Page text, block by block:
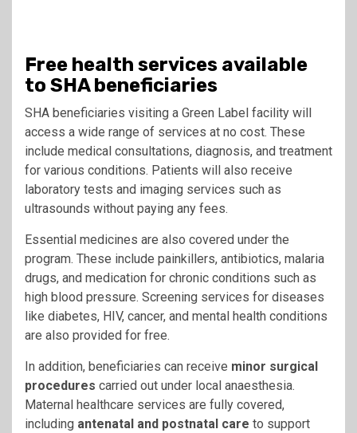
Free health services available
to SHA beneficiaries
SHA beneficiaries visiting a Green Label facility will
access a wide range of services at no cost. These
include medical consultations, diagnosis, and treatment
for various conditions. Patients will also receive
laboratory tests and imaging services such as
ultrasounds without paying any fees.
Essential medicines are also covered under the
program. These include painkillers, antibiotics, malaria
drugs, and medication for chronic conditions such as
high blood pressure. Screening services for diseases
like diabetes, HIV, cancer, and mental health conditions
are also provided for free.
In addition, beneficiaries can receive minor surgical
procedures carried out under local anaesthesia.
Maternal healthcare services are fully covered,
including antenatal and postnatal care to support